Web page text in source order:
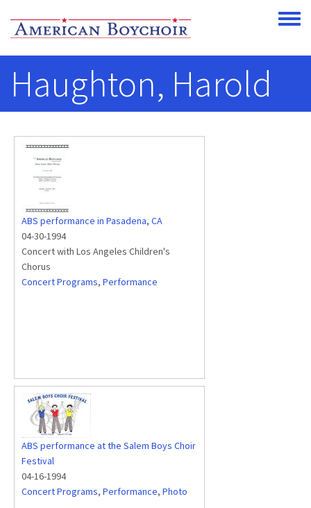
Toggle
Haughton, Harold
ABS performance in Pasadena, CA
04-30-1994
Concert with Los Angeles Children's
Chorus
Concert Programs, Performance
ABS performance at the Salem Boys Choir
Festival
04-16-1994
Concert Programs, Performance, Photo